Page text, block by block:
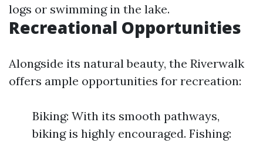
logs or swimming in the lake.
Recreational Opportunities
Alongside its natural beauty, the Riverwalk
offers ample opportunities for recreation:
Biking: With its smooth pathways,
biking is highly encouraged. Fishing: